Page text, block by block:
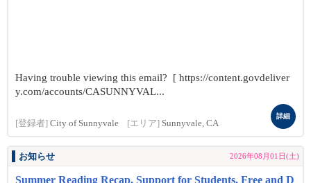
Having trouble viewing this email? [ https://content.govdeliver
y.com/accounts/CASUNNYVAL...
[登録者] City of Sunnyvale [エリア] Sunnyvale, CA
詳細
お知らせ 2026年08月01日(土)
Summer Reading Recap, Support for Students, Free and D